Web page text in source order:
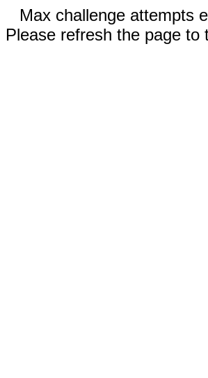
Max challenge attempts
Please refresh the page to